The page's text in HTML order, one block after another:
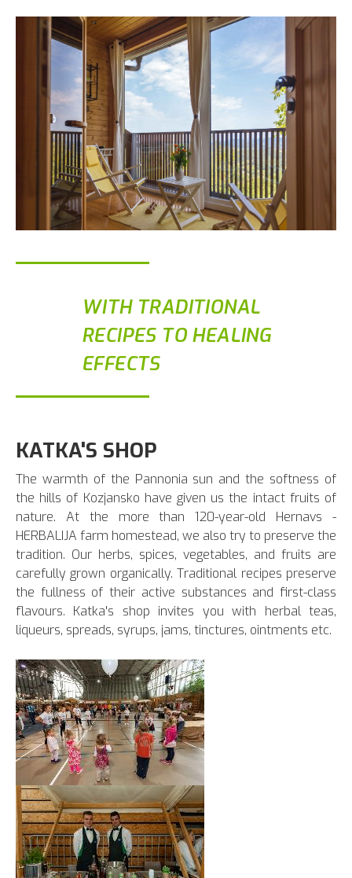
WITH TRADITIONAL
RECIPES TO HEALING
EFFECTS
KATKA'S SHOP
The warmth of the Pannonia sun and the softness of
the hills of Kozjansko have given us the intact fruits of
nature. At the more than 120-year-old Hernavs -
HERBALIJA farm homestead, we also try to preserve the
tradition. Our herbs, spices, vegetables, and fruits are
carefully grown organically. Traditional recipes preserve
the fullness of their active substances and first-class
flavours. Katka's shop invites you with herbal teas,
liqueurs, spreads, syrups, jams, tinctures, ointments etc.